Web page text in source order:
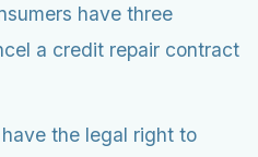
have three
a credit repair contract
the legal right to